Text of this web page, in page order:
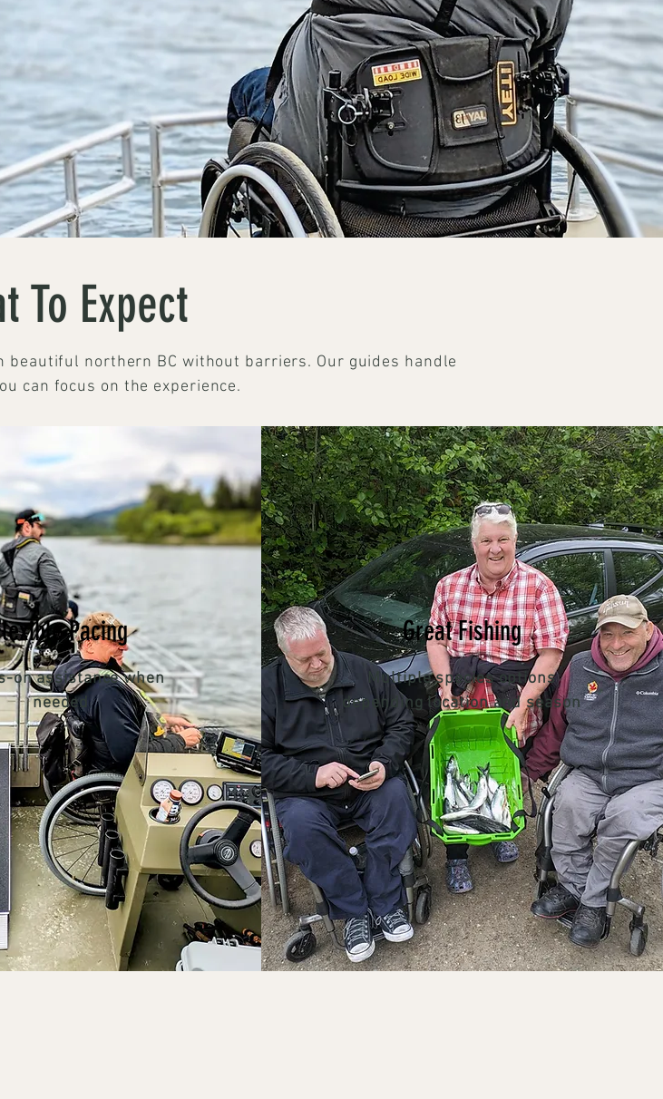
To Expect
Pacing
on assistance when
needed
Great Fishing
Multiple species options
depending location and season
beautiful northern BC without barriers. Our guides handle
can focus on the experience.